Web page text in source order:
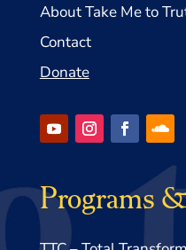
About Take Me to
Contact
Donate
Programs